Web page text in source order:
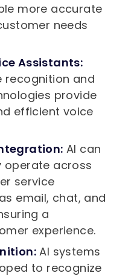
more accurate
needs
Assistants:
recognition and
provide
efficient voice
AI can
operate across
service
email, chat, and
a
experience.
AI systems
to recognize